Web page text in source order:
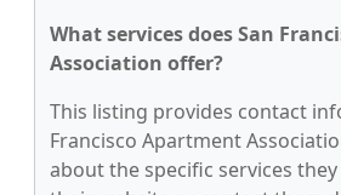
What services does San
Association offer?
This listing provides contact
Francisco Apartment
about the specific services